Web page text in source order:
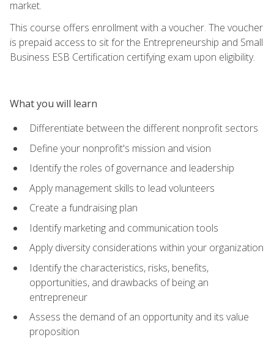
market.
This course offers enrollment with a voucher. The voucher
is prepaid access to sit for the Entrepreneurship and Small
Business ESB Certification certifying exam upon eligibility.
What you will learn
Differentiate between the different nonprofit sectors
Define your nonprofit's mission and vision
Identify the roles of governance and leadership
Apply management skills to lead volunteers
Create a fundraising plan
Identify marketing and communication tools
Apply diversity considerations within your organization
Identify the characteristics, risks, benefits,
opportunities, and drawbacks of being an
entrepreneur
Assess the demand of an opportunity and its value
proposition